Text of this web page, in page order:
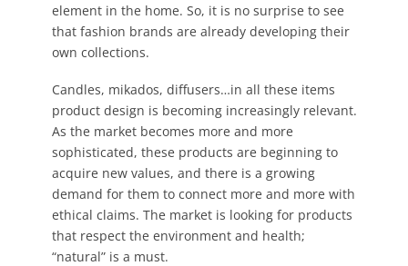
element in the home. So, it is no surprise to see
that fashion brands are already developing their
own collections.
Candles, mikados, diffusers…in all these items
product design is becoming increasingly relevant.
As the market becomes more and more
sophisticated, these products are beginning to
acquire new values, and there is a growing
demand for them to connect more and more with
ethical claims. The market is looking for products
that respect the environment and health;
“natural” is a must.